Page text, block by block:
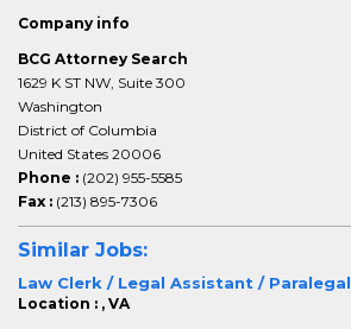
Company info
BCG Attorney Search
1629 K ST NW, Suite 300
Washington
District of Columbia
United States 20006
Phone : (202) 955-5585
Fax : (213) 895-7306
Similar Jobs:
Law Clerk / Legal Assistant / Paralegal
Location : , VA